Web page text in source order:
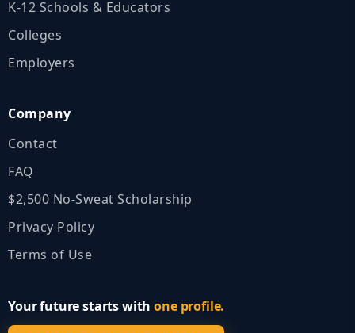
K‑12 Schools & Educators
Colleges
Employers
Company
Contact
FAQ
$2,500 No‑Sweat Scholarship
Privacy Policy
Terms of Use
Your future starts withone profile.